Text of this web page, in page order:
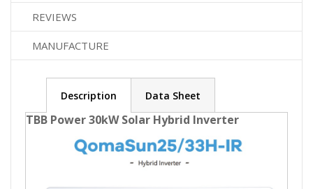
REVIEWS
MANUFACTURE
Description Data Sheet
TBB Power 30kW Solar Hybrid Inverter